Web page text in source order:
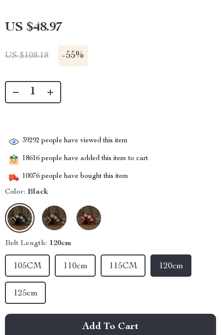
US $48.97
US $108.18 -55%
39292 people have viewed this item
18616 people have added this item to cart
10076 people have bought this item
Color: Black
Belt Length: 120cm
120cm
125cm
110cm 115CM
105CM
Add To Cart